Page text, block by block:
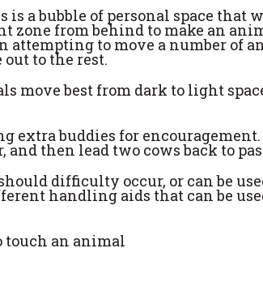
a bubble of personal space that
zone from behind to make an
attempting to move a number of
to the rest.
move best from dark to light
extra buddies for encouragement.
then lead two cows back to
difficulty occur, or can be
handling aids that can be
touch an animal